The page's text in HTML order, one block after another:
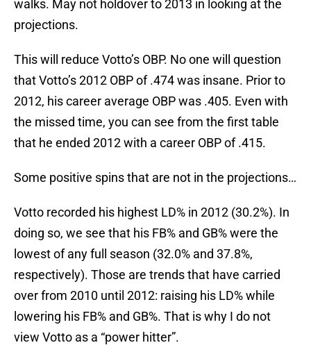
walks. May not holdover to 2013 in looking at the
projections.
This will reduce Votto’s OBP. No one will question
that Votto’s 2012 OBP of .474 was insane. Prior to
2012, his career average OBP was .405. Even with
the missed time, you can see from the first table
that he ended 2012 with a career OBP of .415.
Some positive spins that are not in the projections…
Votto recorded his highest LD% in 2012 (30.2%). In
doing so, we see that his FB% and GB% were the
lowest of any full season (32.0% and 37.8%,
respectively). Those are trends that have carried
over from 2010 until 2012: raising his LD% while
lowering his FB% and GB%. That is why I do not
view Votto as a “power hitter”.